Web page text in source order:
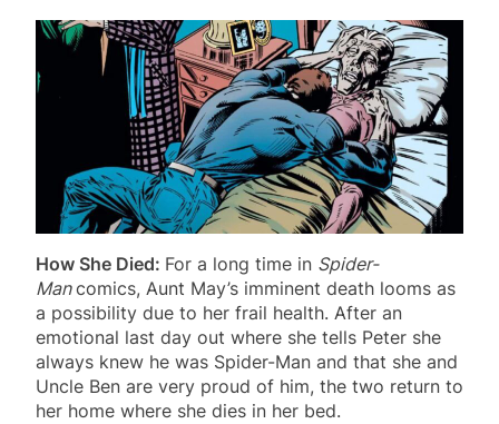
How She Died: For a long time in Spider-
Mancomics, Aunt May’s imminent death looms as
a possibility due to her frail health. After an
emotional last day out where she tells Peter she
always knew he was Spider-Man and that she and
Uncle Ben are very proud of him, the two return to
her home where she dies in her bed.